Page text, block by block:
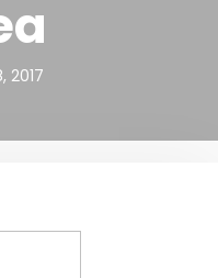
2017